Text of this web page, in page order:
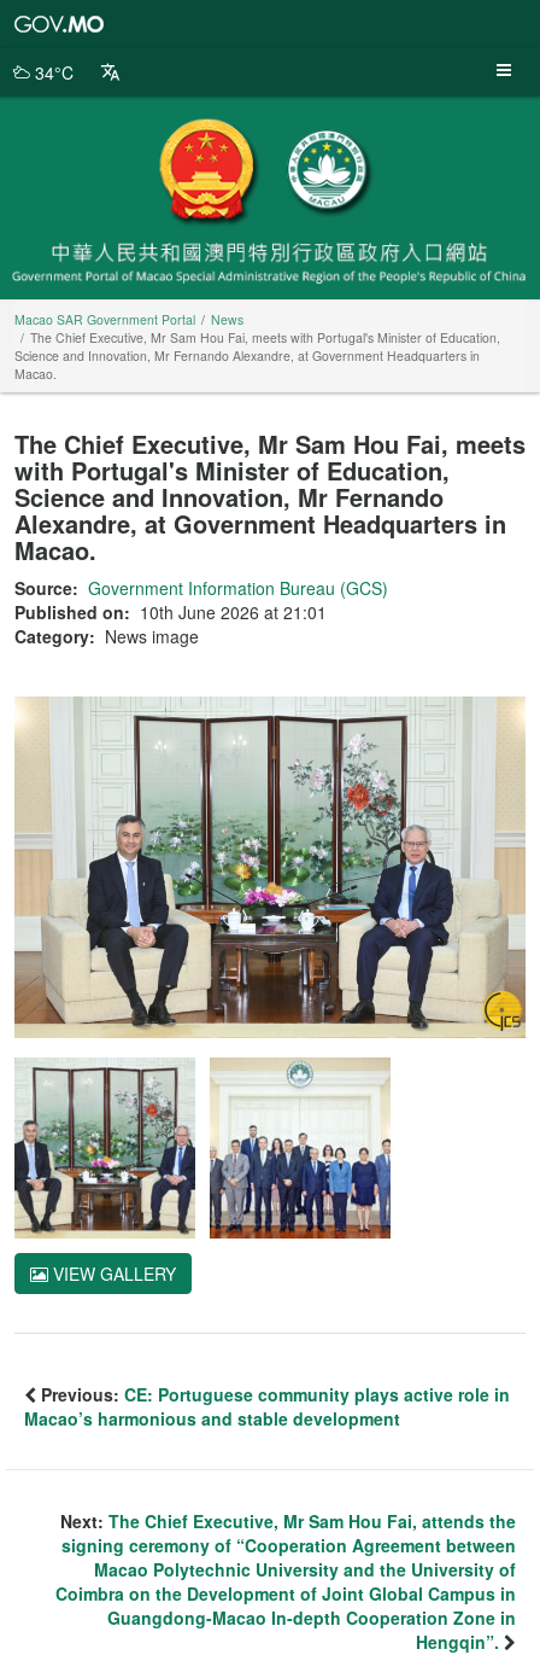
Portal
34°C
Macao SAR Government Portal
News
The Chief Executive, Mr Sam Hou Fai, meets with Portugal's Minister of Education,
Science and Innovation, Mr Fernando Alexandre, at Government Headquarters in
Macao.
The Chief Executive, Mr Sam Hou Fai, meets
with Portugal's Minister of Education,
Science and Innovation, Mr Fernando
Alexandre, at Government Headquarters in
Macao.
Source: Government Information Bureau (GCS)
Published on: 10th June 2026 at 21:01
Category: News image
VIEW GALLERY
Previous: CE: Portuguese community plays active role in
Macao’s harmonious and stable development
Next: The Chief Executive, Mr Sam Hou Fai, attends the
signing ceremony of “Cooperation Agreement between
Macao Polytechnic University and the University of
Coimbra on the Development of Joint Global Campus in
Guangdong-Macao In-depth Cooperation Zone in
Hengqin”.